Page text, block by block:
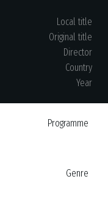
Local title
Original title
Director
Country
Year
Programme
Genre